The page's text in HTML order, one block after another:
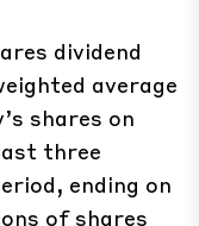
dividend
average
shares on
three
ending on
of shares